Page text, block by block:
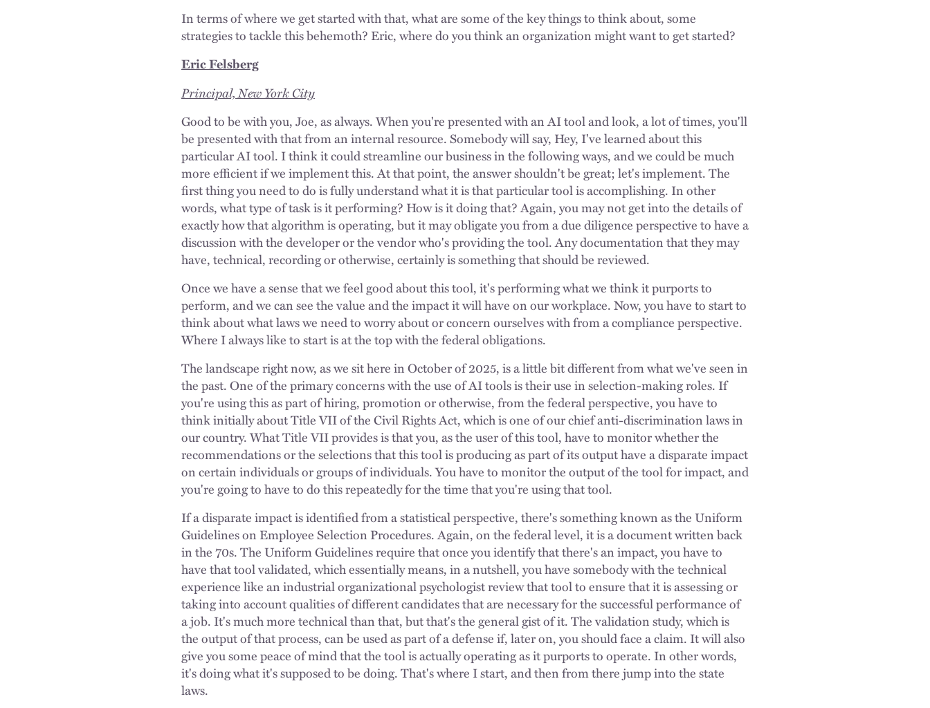
In terms of where we get started with that, what are some of the key things to think about, some
strategies to tackle this behemoth? Eric, where do you think an organization might want to get started?
Eric Felsberg
Principal, New York City
Good to be with you, Joe, as always. When you're presented with an AI tool and look, a lot of times, you'll
be presented with that from an internal resource. Somebody will say, Hey, I've learned about this
particular AI tool. I think it could streamline our business in the following ways, and we could be much
more efficient if we implement this. At that point, the answer shouldn't be great; let's implement. The
first thing you need to do is fully understand what it is that particular tool is accomplishing. In other
words, what type of task is it performing? How is it doing that? Again, you may not get into the details of
exactly how that algorithm is operating, but it may obligate you from a due diligence perspective to have a
discussion with the developer or the vendor who's providing the tool. Any documentation that they may
have, technical, recording or otherwise, certainly is something that should be reviewed.
Once we have a sense that we feel good about this tool, it's performing what we think it purports to
perform, and we can see the value and the impact it will have on our workplace. Now, you have to start to
think about what laws we need to worry about or concern ourselves with from a compliance perspective.
Where I always like to start is at the top with the federal obligations.
The landscape right now, as we sit here in October of 2025, is a little bit different from what we've seen in
the past. One of the primary concerns with the use of AI tools is their use in selection-making roles. If
you're using this as part of hiring, promotion or otherwise, from the federal perspective, you have to
think initially about Title VII of the Civil Rights Act, which is one of our chief anti-discrimination laws in
our country. What Title VII provides is that you, as the user of this tool, have to monitor whether the
recommendations or the selections that this tool is producing as part of its output have a disparate impact
on certain individuals or groups of individuals. You have to monitor the output of the tool for impact, and
you're going to have to do this repeatedly for the time that you're using that tool.
If a disparate impact is identified from a statistical perspective, there's something known as the Uniform
Guidelines on Employee Selection Procedures. Again, on the federal level, it is a document written back
in the 70s. The Uniform Guidelines require that once you identify that there's an impact, you have to
have that tool validated, which essentially means, in a nutshell, you have somebody with the technical
experience like an industrial organizational psychologist review that tool to ensure that it is assessing or
taking into account qualities of different candidates that are necessary for the successful performance of
a job. It's much more technical than that, but that's the general gist of it. The validation study, which is
the output of that process, can be used as part of a defense if, later on, you should face a claim. It will also
give you some peace of mind that the tool is actually operating as it purports to operate. In other words,
it's doing what it's supposed to be doing. That's where I start, and then from there jump into the state
laws.